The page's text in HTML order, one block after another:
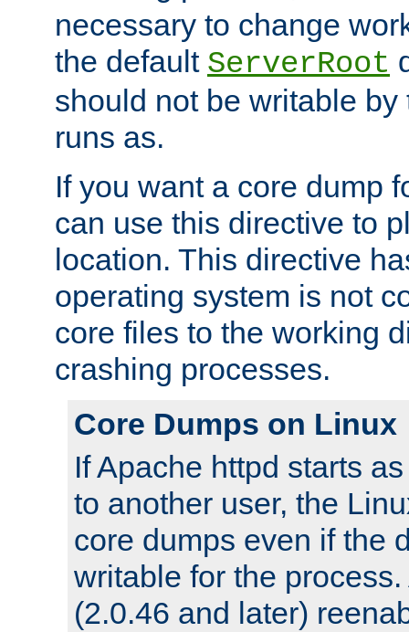
necessary to change
the default ServerRoot
should not be writable
runs as.
If you want a core dump
can use this directive to
location. This directive
operating system is not
core files to the working
crashing processes.
Core Dumps on Linux
If Apache httpd starts
to another user, the
core dumps even if the
writable for the
(2.0.46 and later)